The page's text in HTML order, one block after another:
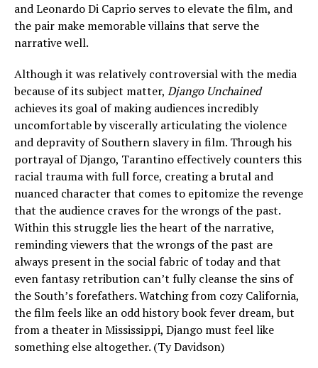
and Leonardo Di Caprio serves to elevate the film, and
the pair make memorable villains that serve the
narrative well.
Although it was relatively controversial with the media
because of its subject matter, Django Unchained
achieves its goal of making audiences incredibly
uncomfortable by viscerally articulating the violence
and depravity of Southern slavery in film. Through his
portrayal of Django, Tarantino effectively counters this
racial trauma with full force, creating a brutal and
nuanced character that comes to epitomize the revenge
that the audience craves for the wrongs of the past.
Within this struggle lies the heart of the narrative,
reminding viewers that the wrongs of the past are
always present in the social fabric of today and that
even fantasy retribution can’t fully cleanse the sins of
the South’s forefathers. Watching from cozy California,
the film feels like an odd history book fever dream, but
from a theater in Mississippi, Django must feel like
something else altogether. (Ty Davidson)